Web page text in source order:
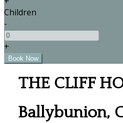
Children
-
+
THE CLIFF
Ballybunion,